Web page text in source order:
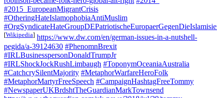
#2015_EuropeanMigrantCrisis
#OtheringHateIslamophobiaAntiMuslim
[Wikipedia] https://www.dw.com/en/german-issues-in-a-nutshell-
pegida/a-39124630 #PhenomnBrexit
#IRLBusinesspersonDonaldTrumpJr
#IRLShockJockRushLimbaugh #ToponymOceaniaAustralia
#CatchcrySilentMajority #MetaphorWarfareHeroFolk
#MetaphorMartyrFreeSpeech #CampaignHashtagFreeTommy
#NewspaperUKBrdshtTheGuardianMarkTownsend